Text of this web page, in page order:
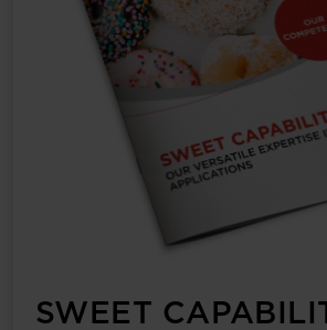
SWEET